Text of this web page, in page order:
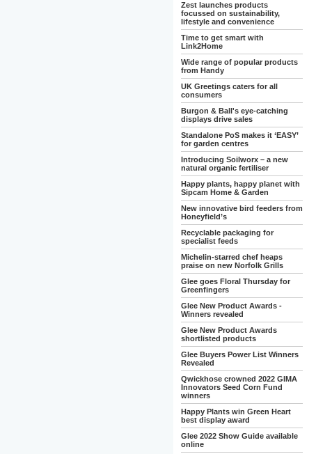
Zest launches products
focussed on sustainability,
lifestyle and convenience
Time to get smart with
Link2Home
Wide range of popular products
from Handy
UK Greetings caters for all
consumers
Burgon & Ball's eye-catching
displays drive sales
Standalone PoS makes it ‘EASY’
for garden centres
Introducing Soilworx – a new
natural organic fertiliser
Happy plants, happy planet with
Sipcam Home & Garden
New innovative bird feeders from
Honeyfield’s
Recyclable packaging for
specialist feeds
Michelin-starred chef heaps
praise on new Norfolk Grills
Glee goes Floral Thursday for
Greenfingers
Glee New Product Awards -
Winners revealed
Glee New Product Awards
shortlisted products
Glee Buyers Power List Winners
Revealed
Qwickhose crowned 2022 GIMA
Innovators Seed Corn Fund
winners
Happy Plants win Green Heart
best display award
Glee 2022 Show Guide available
online